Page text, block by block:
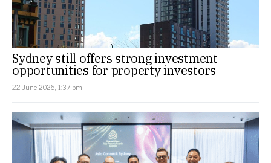
Sydney still offers strong investment
opportunities for property investors
22 June 2026, 1:37 pm